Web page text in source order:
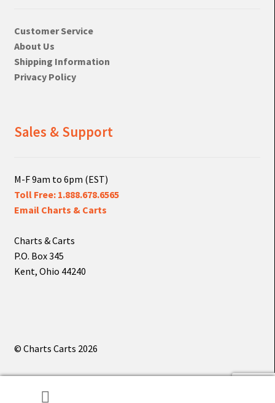
Customer Service
About Us
Shipping Information
Privacy Policy
Sales & Support
M-F 9am to 6pm (EST)
Toll Free: 1.888.678.6565
Email Charts & Carts
Charts & Carts
P.O. Box 345
Kent, Ohio 44240
© Charts Carts 2026